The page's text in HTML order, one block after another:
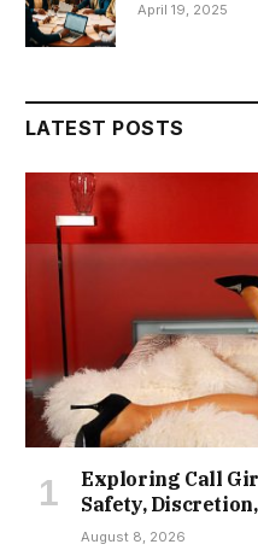
April 19, 2025
LATEST POSTS
Exploring Call
Safety,
August 8, 2026